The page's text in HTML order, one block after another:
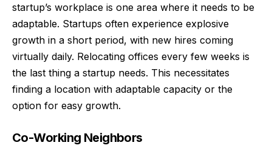
startup’s workplace is one area where it needs to be
adaptable. Startups often experience explosive
growth in a short period, with new hires coming
virtually daily. Relocating offices every few weeks is
the last thing a startup needs. This necessitates
finding a location with adaptable capacity or the
option for easy growth.
Co-Working Neighbors